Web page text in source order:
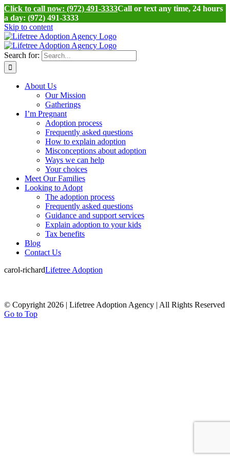
Click to call now: (972) 491-3333Call or text any time, 24 hours
a day: (972) 491-3333
Skip to content
Search for:
About Us
Our Mission
Gatherings
I’m Pregnant
Adoption process
Frequently asked questions
How to explain adoption
Misconceptions about adoption
Ways we can help
Your choices
Meet Our Families
Looking to Adopt
The adoption process
Frequently asked questions
Guidance and support services
Explain adoption to your kids
Tax benefits
Blog
Contact Us
carol-richardLifetree Adoption
© Copyright 2026 | Lifetree Adoption Agency | All Rights Reserved
Go to Top